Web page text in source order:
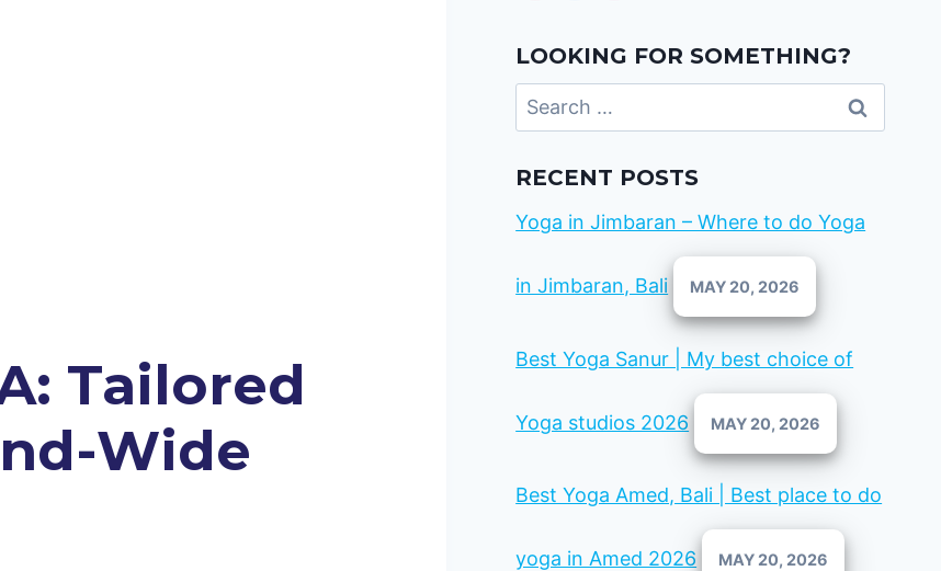
Tailored
Wide
LOOKING FOR SOMETHING?
Search
for:
RECENT POSTS
Yoga in Jimbaran – Where to do Yoga
in Jimbaran, Bali MAY 20, 2026
Best Yoga Sanur | My best choice of
Yoga studios 2026 MAY 20, 2026
Best Yoga Amed, Bali | Best place to do
yoga in Amed 2026 MAY 20, 2026